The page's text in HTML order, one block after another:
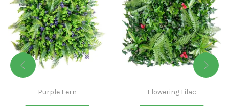
Purple Fern Flowering Lilac